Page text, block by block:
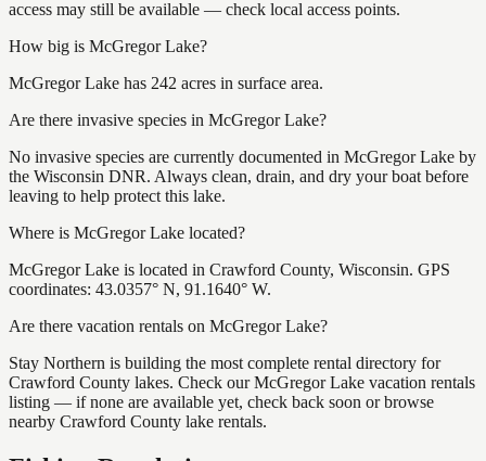
access may still be available — check local access points.
How big is McGregor Lake?
McGregor Lake has 242 acres in surface area.
Are there invasive species in McGregor Lake?
No invasive species are currently documented in McGregor Lake by
the Wisconsin DNR. Always clean, drain, and dry your boat before
leaving to help protect this lake.
Where is McGregor Lake located?
McGregor Lake is located in Crawford County, Wisconsin. GPS
coordinates: 43.0357° N, 91.1640° W.
Are there vacation rentals on McGregor Lake?
Stay Northern is building the most complete rental directory for
Crawford County lakes. Check our McGregor Lake vacation rentals
listing — if none are available yet, check back soon or browse
nearby Crawford County lake rentals.